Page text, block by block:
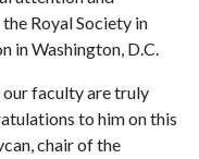
Royal Society in
in Washington, D.C.
faculty are truly
to him on this
chair of the